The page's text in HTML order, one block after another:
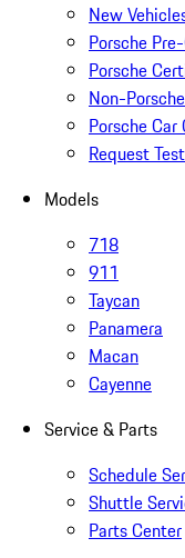
New
Porsche
Porsche
Non-
Porsche
Request
Models
718
911
Taycan
Panamera
Macan
Cayenne
Service & Parts
Schedule
Shuttle
Parts Center